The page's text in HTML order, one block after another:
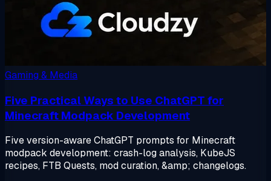
Gaming & Media
Five Practical Ways to Use ChatGPT for
Minecraft Modpack Development
Five version-aware ChatGPT prompts for Minecraft
modpack development: crash-log analysis, KubeJS
recipes, FTB Quests, mod curation, &amp; changelogs.